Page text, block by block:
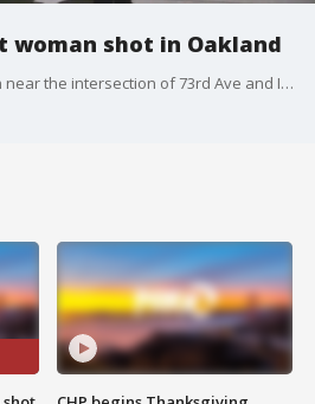
woman shot in Oakland
Officers were flagged down near the intersection of 73rd Ave and International Blvd. and were told someone had been shot around 9:30 p.m., officials said.